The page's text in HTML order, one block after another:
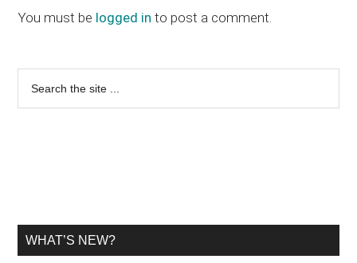
Interactions
You must be logged in to post a comment.
Primary
Sidebar
WHAT’S NEW?